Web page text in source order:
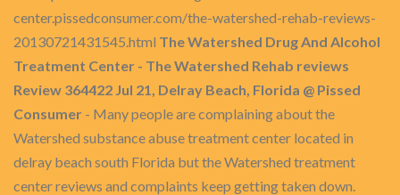
center.pissedconsumer.com/the-watershed-rehab-reviews-
20130721431545.html The Watershed Drug And Alcohol
Treatment Center - The Watershed Rehab reviews
Review 364422 Jul 21, Delray Beach, Florida @ Pissed
Consumer - Many people are complaining about the
Watershed substance abuse treatment center located in
delray beach south Florida but the Watershed treatment
center reviews and complaints keep getting taken down.